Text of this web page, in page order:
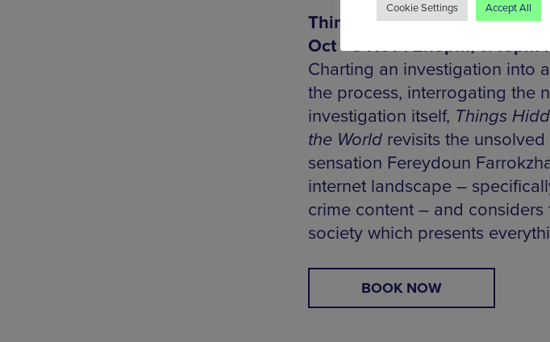
Things Hidden Since the
Oct - 5 Nov | 2.15pm, 7.45pm
Charting an investigation into
the process, interrogating the
investigation itself, Things
the Worldrevisits the
sensation Fereydoun
internet landscape –
crime content – and
society which presents
BOOK NOW
Cookie Settings Accept All